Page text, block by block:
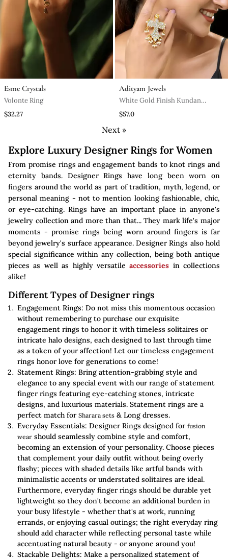
Esme Crystals
Volonte Ring
$32.27
Adityam Jewels
White Gold Finish Kundan
Mother Of Pearls Ring
$57.0
Next »
Explore Luxury Designer Rings for Women
From promise rings and engagement bands to knot rings and
eternity bands. Designer Rings have long been worn on
fingers around the world as part of tradition, myth, legend, or
personal meaning - not to mention looking fashionable, chic,
or eye-catching. Rings have an important place in anyone's
jewelry collection and more than that... They mark life's major
moments - promise rings being worn around fingers is far
beyond jewelry's surface appearance. Designer Rings also hold
special significance within any collection, being both antique
pieces as well as highly versatileaccessories in collections
alike!
Different Types of Designer rings
Engagement Rings: Do not miss this momentous occasion
without remembering to purchase our exquisite
engagement rings to honor it with timeless solitaires or
intricate halo designs, each designed to last through time
as a token of your affection! Let our timeless engagement
rings honor love for generations to come!
Statement Rings: Bring attention-grabbing style and
elegance to any special event with our range of statement
finger rings featuring eye-catching stones, intricate
designs, and luxurious materials. Statement rings are a
perfect match for Sharara sets& Long dresses.
Everyday Essentials: Designer Rings designed for fusion
wearshould seamlessly combine style and comfort,
becoming an extension of your personality. Choose pieces
that complement your daily outfit without being overly
flashy; pieces with shaded details like artful bands with
minimalistic accents or understated solitaires are ideal.
Furthermore, everyday finger rings should be durable yet
lightweight so they don't become an additional burden in
your busy lifestyle - whether that's at work, running
errands, or enjoying casual outings; the right everyday ring
should add character while reflecting personal taste while
accentuating natural beauty - or anyone around you!
Stackable Delights: Make a personalized statement of